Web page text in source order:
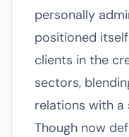
personally
positioned
clients in the
sectors,
relations with a
Though now